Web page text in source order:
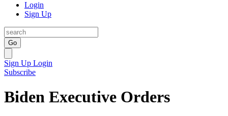
Login
Sign Up
Go
Sign Up Login
Subscribe
Biden Executive Orders